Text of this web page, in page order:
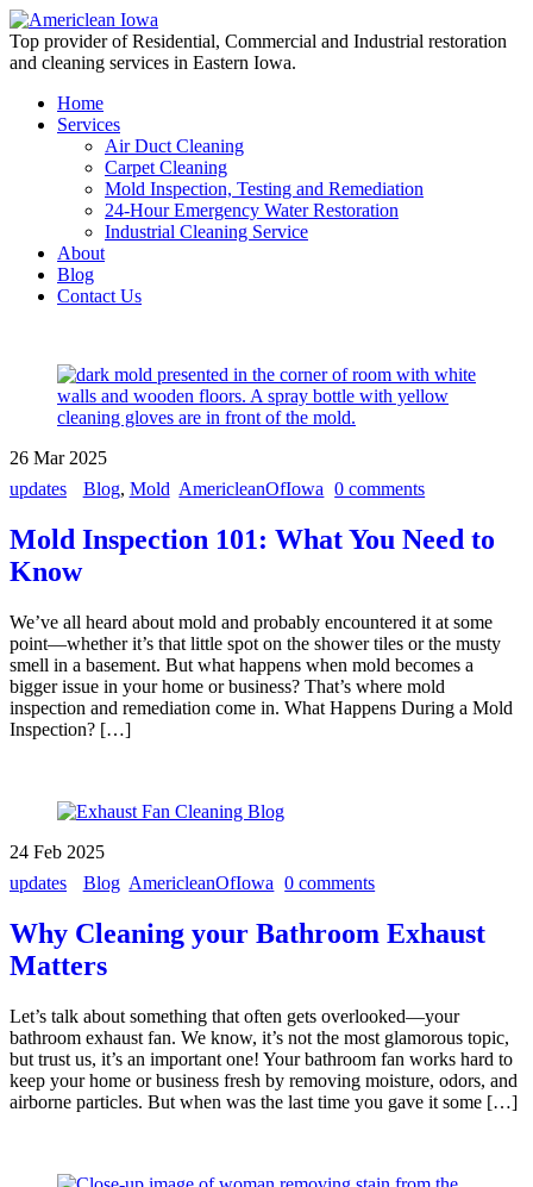
Top provider of Residential, Commercial and Industrial restoration
and cleaning services in Eastern Iowa.
Home
Services
Air Duct Cleaning
Carpet Cleaning
Mold Inspection, Testing and Remediation
24-Hour Emergency Water Restoration
Industrial Cleaning Service
About
Blog
Contact Us
26 Mar 2025
updates
Blog, Mold AmericleanOfIowa 0 comments
Mold Inspection 101: What You Need to
Know
We’ve all heard about mold and probably encountered it at some
point—whether it’s that little spot on the shower tiles or the musty
smell in a basement. But what happens when mold becomes a
bigger issue in your home or business? That’s where mold
inspection and remediation come in. What Happens During a Mold
Inspection? […]
24 Feb 2025
updates
Blog AmericleanOfIowa 0 comments
Why Cleaning your Bathroom Exhaust
Matters
Let’s talk about something that often gets overlooked—your
bathroom exhaust fan. We know, it’s not the most glamorous topic,
but trust us, it’s an important one! Your bathroom fan works hard to
keep your home or business fresh by removing moisture, odors, and
airborne particles. But when was the last time you gave it some […]